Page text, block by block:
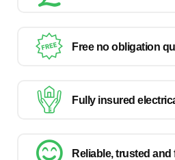
Free no obligation
Fully insured
Reliable, trusted